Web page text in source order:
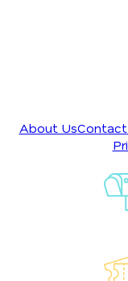
About UsContact